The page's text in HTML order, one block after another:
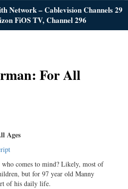
Network – Cablevision Channels 29
FiOS TV, Channel 296
For All
Ages
comes to mind? Likely, most of
but for 97 year old Manny
of his daily life.